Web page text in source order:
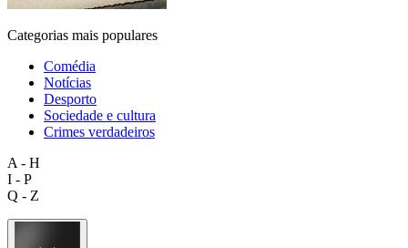
Categorias mais populares
Comédia
Notícias
Desporto
Sociedade e cultura
Crimes verdadeiros
A - H
I - P
Q - Z